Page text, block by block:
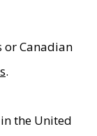
or Canadian
.
the United